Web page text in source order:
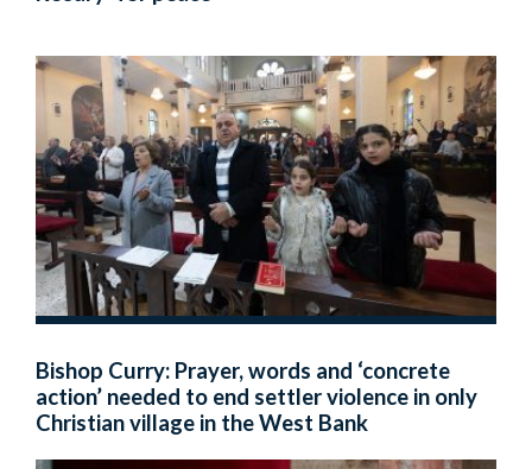
Bishop Curry: Prayer, words and ‘concrete
action’ needed to end settler violence in only
Christian village in the West Bank